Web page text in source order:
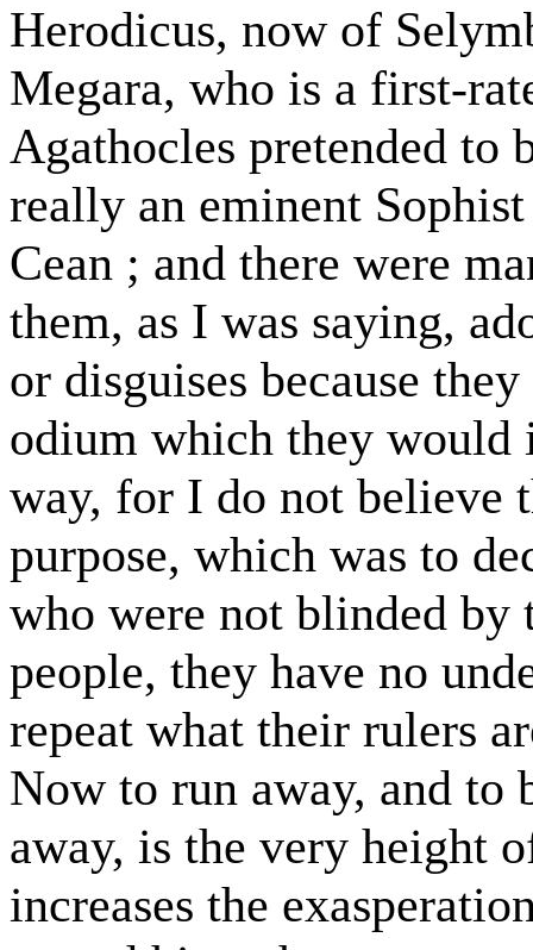
Herodicus, now of
Megara, who is a first-
Agathocles pretended to
really an eminent
Cean ; and there were
them, as I was saying,
or disguises because
odium which they would
way, for I do not believe
purpose, which was to
who were not blinded by
people, they have no
repeat what their rulers
Now to run away, and to
away, is the very height
increases the